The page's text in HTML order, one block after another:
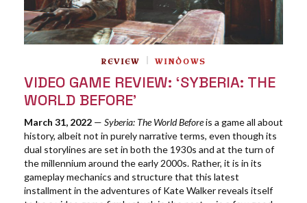
REVIEW WINDOWS
VIDEO GAME REVIEW: ‘SYBERIA: THE
WORLD BEFORE’
March 31, 2022 — Syberia: The World Beforeis a game all about
history, albeit not in purely narrative terms, even though its
dual storylines are set in both the 1930s and at the turn of
the millennium around the early 2000s. Rather, it is in its
gameplay mechanics and structure that this latest
installment in the adventures of Kate Walker reveals itself